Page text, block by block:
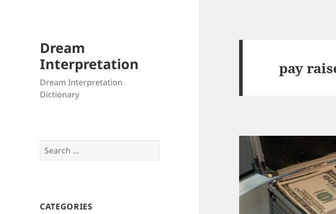
Dream
Interpretation
Dream Interpretation
Dictionary
Search
for:
CATEGORIES
pay